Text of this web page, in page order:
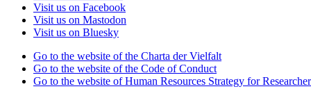
Visit us on Facebook
Visit us on Mastodon
Visit us on Bluesky
Go to the website of the Charta der Vielfalt
Go to the website of the Code of Conduct
Go to the website of Human Resources Strategy for